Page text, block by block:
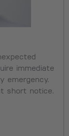
immediate
emergency.
short notice.